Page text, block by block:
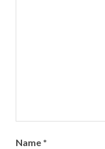
Name *